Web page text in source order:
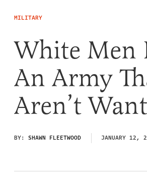
MILITARY
White Men
An Army
Aren’t
BY: SHAWN FLEETWOOD JANUARY 12,